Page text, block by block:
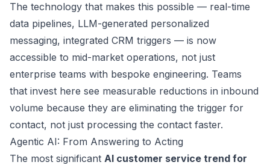
The technology that makes this possible — real-time
data pipelines, LLM-generated personalized
messaging, integrated CRM triggers — is now
accessible to mid-market operations, not just
enterprise teams with bespoke engineering. Teams
that invest here see measurable reductions in inbound
volume because they are eliminating the trigger for
contact, not just processing the contact faster.
Agentic AI: From Answering to Acting
The most significant AI customer service trend for